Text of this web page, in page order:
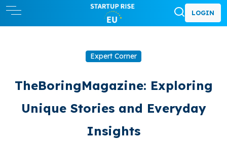
LOGIN
Expert Corner
TheBoringMagazine: Exploring
Unique Stories and Everyday
Insights